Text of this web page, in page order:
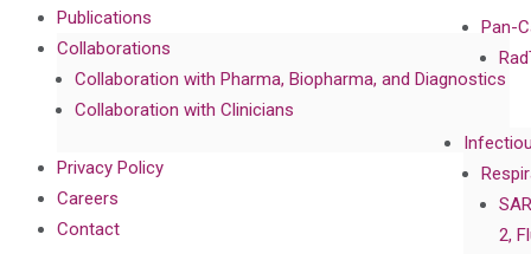
Pan-
2,
Publications
Collaborations
Collaboration with Pharma, Biopharma, and Diagnostics
Collaboration with Clinicians
Privacy Policy
Careers
Contact